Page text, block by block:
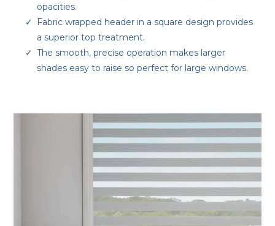
opacities.
Fabric wrapped header in a square design provides
a superior top treatment.
The smooth, precise operation makes larger
shades easy to raise so perfect for large windows.